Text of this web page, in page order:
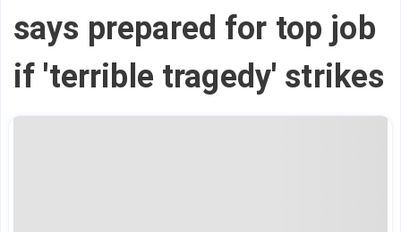
says prepared for top job
if 'terrible tragedy' strikes